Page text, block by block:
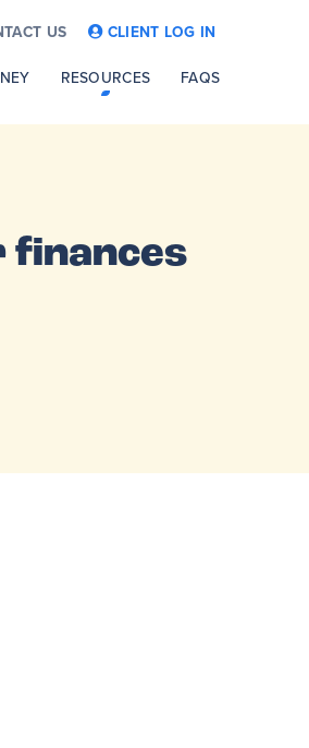
US CLIENT LOG IN
RESOURCES FAQS
finances